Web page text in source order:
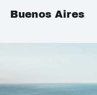
Buenos Aires